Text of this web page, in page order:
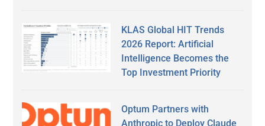
KLAS Global HIT Trends
2026 Report: Artificial
Intelligence Becomes the
Top Investment Priority
Optum Partners with
Anthropic to Deploy Claude